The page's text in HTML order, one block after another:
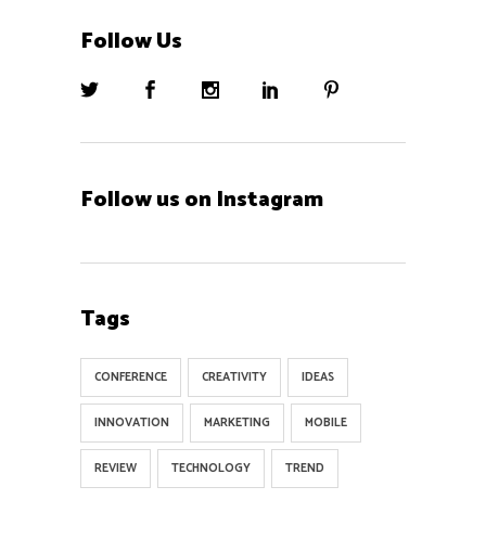
Follow Us
Follow us on Instagram
Tags
CONFERENCE CREATIVITY IDEAS
INNOVATION MARKETING MOBILE
REVIEW TECHNOLOGY TREND